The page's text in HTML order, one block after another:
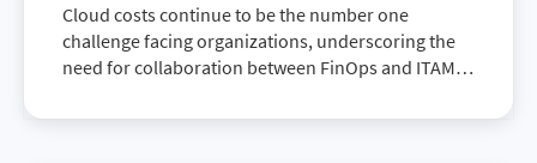
Cloud costs continue to be the number one
challenge facing organizations, underscoring the
need for collaboration between FinOps and ITAM
discover common blind spots between teams—and